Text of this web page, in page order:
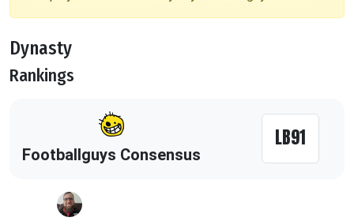
Dynasty
Rankings
Footballguys Consensus
LB91